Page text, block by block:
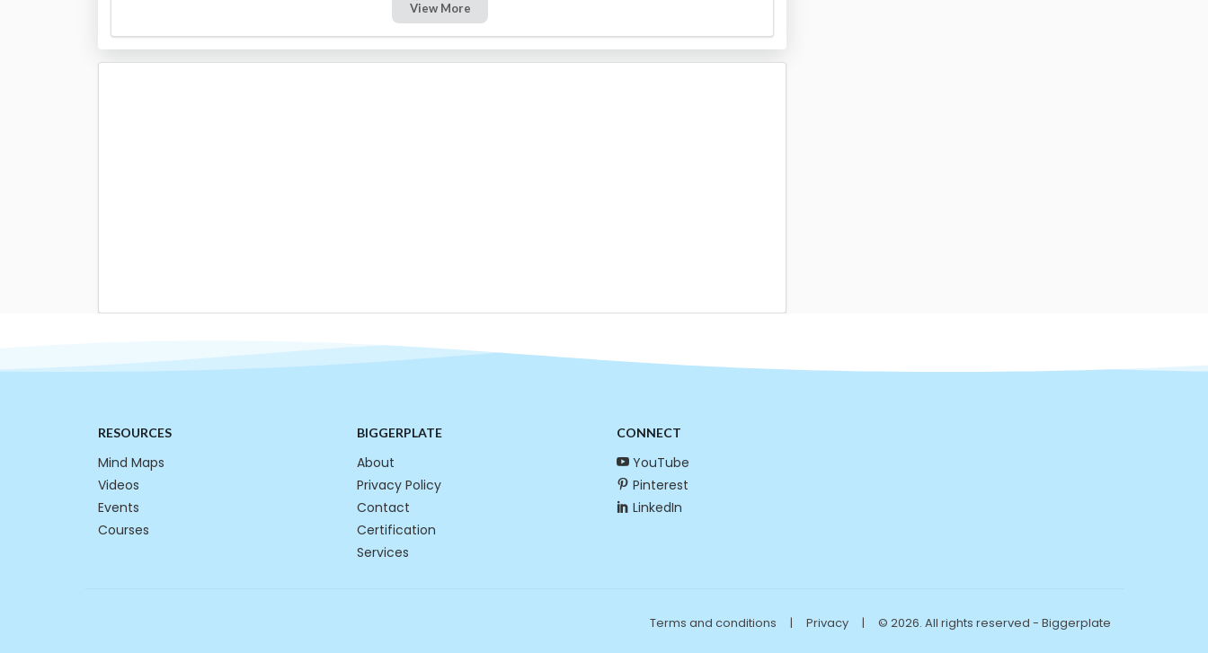
View More
RESOURCES
Mind Maps
Videos
Events
Courses
BIGGERPLATE
About
Privacy Policy
Contact
Certification
Services
CONNECT
YouTube
Pinterest
LinkedIn
Terms and conditions | Privacy | © 2026. All rights reserved - Biggerplate